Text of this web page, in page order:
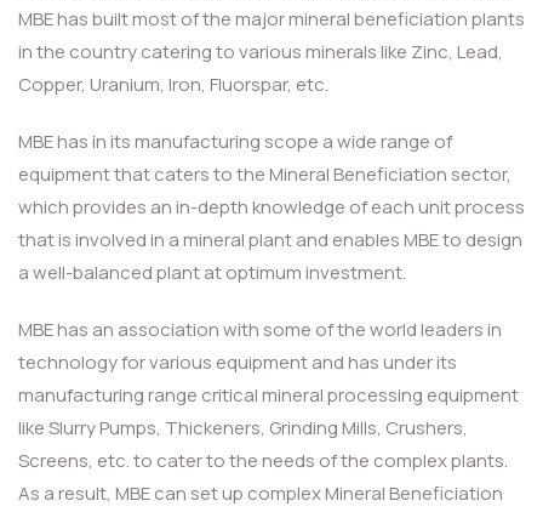
MBE has built most of the major mineral beneficiation plants
in the country catering to various minerals like Zinc, Lead,
Copper, Uranium, Iron, Fluorspar, etc.
MBE has in its manufacturing scope a wide range of
equipment that caters to the Mineral Beneficiation sector,
which provides an in-depth knowledge of each unit process
that is involved in a mineral plant and enables MBE to design
a well-balanced plant at optimum investment.
MBE has an association with some of the world leaders in
technology for various equipment and has under its
manufacturing range critical mineral processing equipment
like Slurry Pumps, Thickeners, Grinding Mills, Crushers,
Screens, etc. to cater to the needs of the complex plants.
As a result, MBE can set up complex Mineral Beneficiation